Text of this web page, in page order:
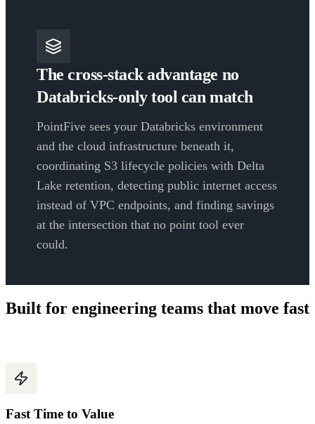
The cross-stack advantage no
Databricks-only tool can match
PointFive sees your Databricks environment
and the cloud infrastructure beneath it,
coordinating S3 lifecycle policies with Delta
Lake retention, detecting public internet access
instead of VPC endpoints, and finding savings
at the intersection that no point tool ever
could.
Built for engineering teams that move fast
Fast Time to Value